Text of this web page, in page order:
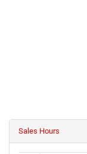
Sales Hours